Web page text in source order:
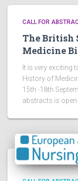
CALL FOR
The British
Medicine
It is very exciting
History of
15th -18th
abstracts is open